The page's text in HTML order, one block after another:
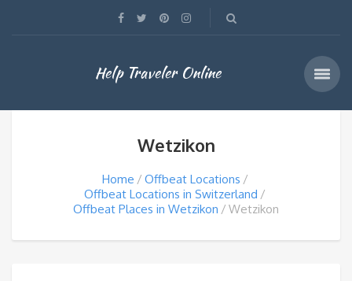
Help Traveler Online
Wetzikon
Home
Offbeat Locations
Offbeat Locations in Switzerland
Offbeat Places in Wetzikon
Wetzikon